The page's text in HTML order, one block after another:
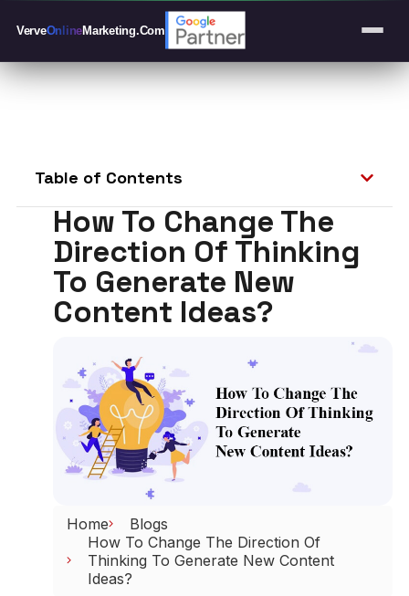
VerveOnlineMarketing.Com
Table of Contents
How To Change The
Direction Of Thinking
To Generate New
Content Ideas?
Home
Blogs
How To Change The Direction Of
Thinking To Generate New Content
Ideas?